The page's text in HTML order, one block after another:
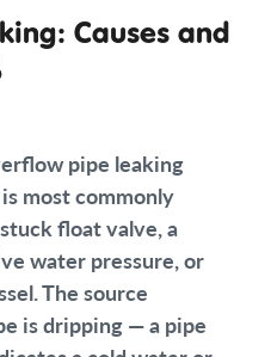
Causes and
pipe leaking
most commonly
float valve, a
water pressure, or
The source
is dripping — a pipe